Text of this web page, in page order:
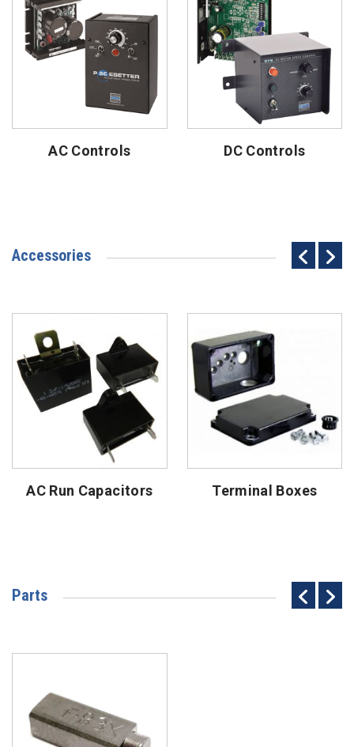
AC Controls DC Controls
Accessories
AC Run Capacitors Terminal Boxes
Parts